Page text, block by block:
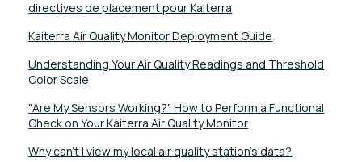
directives de placement pour Kaiterra
Kaiterra Air Quality Monitor Deployment Guide
Understanding Your Air Quality Readings and Threshold
Color Scale
"Are My Sensors Working?" How to Perform a Functional
Check on Your Kaiterra Air Quality Monitor
Why can’t I view my local air quality station’s data?